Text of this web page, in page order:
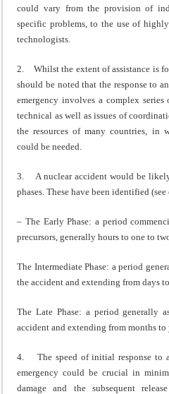
could vary from the provision of
specific problems, to the use of
technologists.
2. Whilst the extent of assistance is
should be noted that the response to
emergency involves a complex
technical as well as issues of
the resources of many countries, in
could be needed.
3. A nuclear accident would be
phases. These have been identified (see
– The Early Phase: a period
precursors, generally hours to one to
The Intermediate Phase: a period
the accident and extending from days
The Late Phase: a period generally
accident and extending from months to
4. The speed of initial response to
emergency could be crucial in
damage and the subsequent